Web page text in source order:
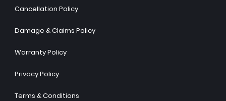
Cancellation Policy
Damage & Claims Policy
Warranty Policy
Privacy Policy
Terms & Conditions